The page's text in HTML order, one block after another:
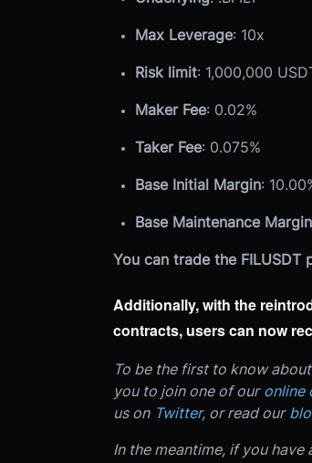
Max Leverage: 10x
Risk limit: 1,000,000
Maker Fee: 0.02%
Taker Fee: 0.075%
Base Initial Margin:
Base Maintenance Margin
You can trade the FILUSDT
Additionally, with the
contracts, users can now
To be the first to know
you to join one of our online
us on Twitter, or read our
In the meantime, if you